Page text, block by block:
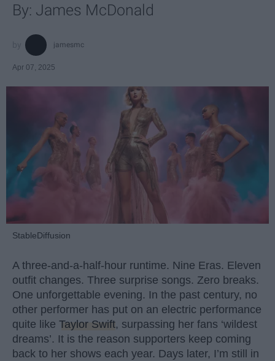
By: James McDonald
jamesmc
Apr 07, 2025
StableDiffusion
A three-and-a-half-hour runtime. Nine Eras. Eleven
outfit changes. Three surprise songs. Zero breaks.
One unforgettable evening. In the past century, no
other performer has put on an electric performance
quite like Taylor Swift, surpassing her fans ‘wildest
dreams’. It is the reason supporters keep coming
back to her shows each year. Days later, I’m still in